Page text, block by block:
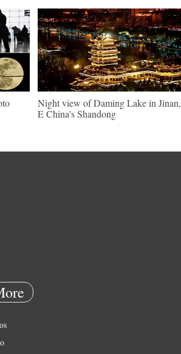
Night view of Daming Lake in Jinan,
E China's Shandong